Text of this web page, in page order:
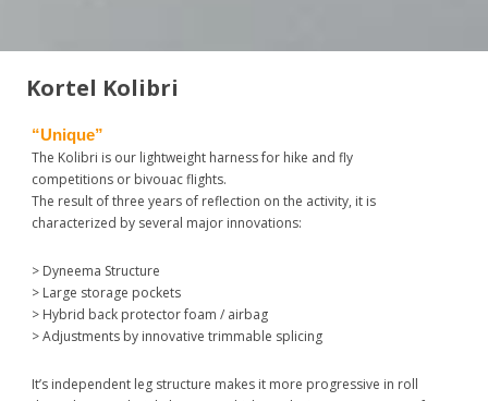
Kortel Kolibri
“Unique”
The Kolibri is our lightweight harness for hike and fly
competitions or bivouac flights.
The result of three years of reflection on the activity, it is
characterized by several major innovations:
> Dyneema Structure
> Large storage pockets
> Hybrid back protector foam / airbag
> Adjustments by innovative trimmable splicing
It’s independent leg structure makes it more progressive in roll